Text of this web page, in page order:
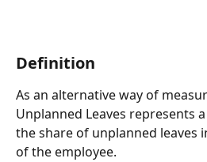
Definition
As an alternative way of
Unplanned Leaves represents
the share of unplanned leaves
of the employee.